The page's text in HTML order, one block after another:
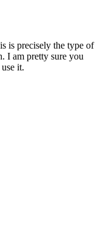
is precisely the type of
I am pretty sure you
it.